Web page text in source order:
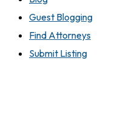
Guest Blogging
Find Attorneys
Submit Listing